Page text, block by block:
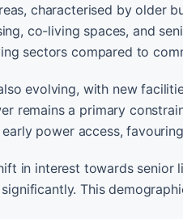
characterised by
co-living spaces, and
sectors compared to
evolving, with new
remains a primary
power access,
in interest towards
This